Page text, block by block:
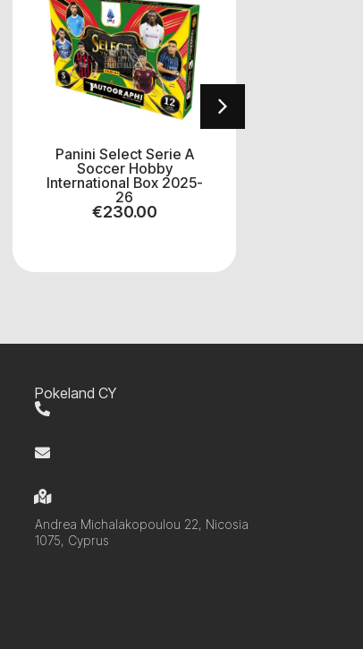
Panini Select Serie A
Soccer Hobby
International Box 2025-
26
€230.00
Pokeland CY
Andrea Michalakopoulou 22, Nicosia
1075, Cyprus